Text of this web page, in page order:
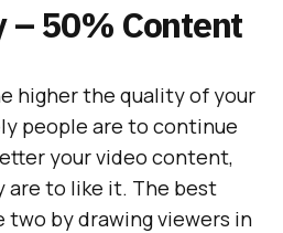
– 50% Content
higher the quality of your
people are to continue
your video content,
are to like it. The best
two by drawing viewers in